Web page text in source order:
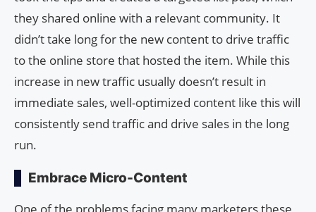
they shared online with a relevant community. It
didn’t take long for the new content to drive traffic
to the online store that hosted the item. While this
increase in new traffic usually doesn’t result in
immediate sales, well-optimized content like this will
consistently send traffic and drive sales in the long
run.
Embrace Micro-Content
One of the problems facing many marketers these